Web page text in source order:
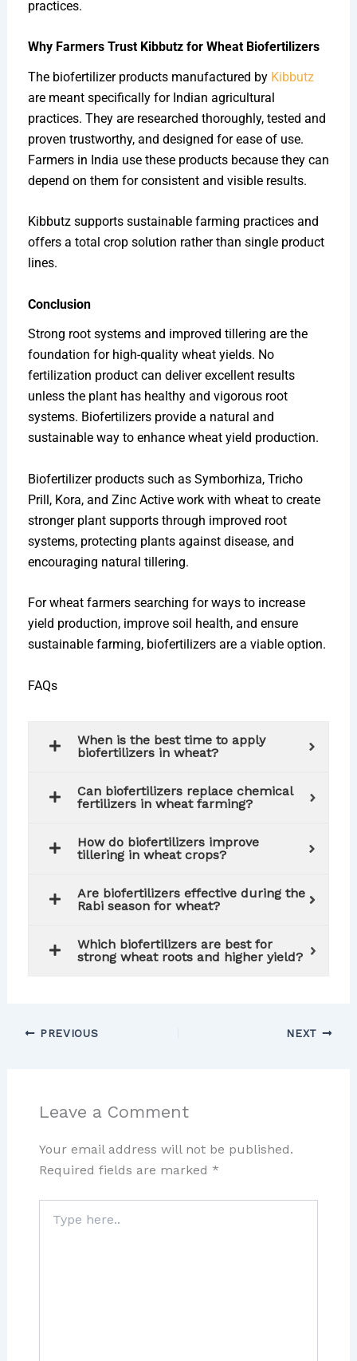
practices.
Why Farmers Trust Kibbutz for Wheat Biofertilizers
The biofertilizer products manufactured by Kibbutz
are meant specifically for Indian agricultural
practices. They are researched thoroughly, tested and
proven trustworthy, and designed for ease of use.
Farmers in India use these products because they can
depend on them for consistent and visible results.
Kibbutz supports sustainable farming practices and
offers a total crop solution rather than single product
lines.
Conclusion
Strong root systems and improved tillering are the
foundation for high-quality wheat yields. No
fertilization product can deliver excellent results
unless the plant has healthy and vigorous root
systems. Biofertilizers provide a natural and
sustainable way to enhance wheat yield production.
Biofertilizer products such as Symborhiza, Tricho
Prill, Kora, and Zinc Active work with wheat to create
stronger plant supports through improved root
systems, protecting plants against disease, and
encouraging natural tillering.
For wheat farmers searching for ways to increase
yield production, improve soil health, and ensure
sustainable farming, biofertilizers are a viable option.
FAQs
When is the best time to apply
biofertilizers in wheat?
Can biofertilizers replace chemical
fertilizers in wheat farming?
How do biofertilizers improve
tillering in wheat crops?
Are biofertilizers effective during the
Rabi season for wheat?
Which biofertilizers are best for
strong wheat roots and higher yield?
PREVIOUS NEXT
Leave a Comment
Your email address will not be published.
Required fields are marked *
here..